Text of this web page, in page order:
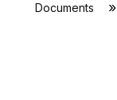
Documents